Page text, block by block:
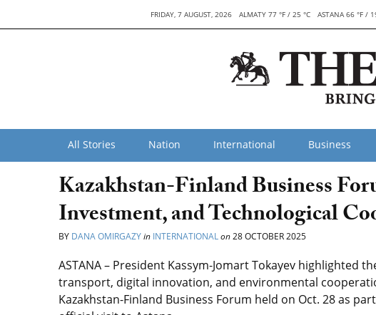
FRIDAY, 7 AUGUST, 2026 ALMATY 77 °F / 25 °C ASTANA 66 °F /
All Stories Nation International Business
Kazakhstan-Finland Business
Investment, and Technological
BY DANA OMIRGAZYin INTERNATIONALon28 OCTOBER 2025
ASTANA – President Kassym-Jomart Tokayev highlighted
transport, digital innovation, and environmental
Kazakhstan-Finland Business Forum held on Oct. 28 as